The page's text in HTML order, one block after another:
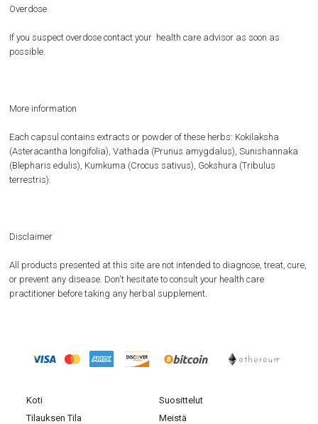
Overdose
If you suspect overdose contact your health care advisor as soon as
possible.
More information
Each capsul contains extracts or powder of these herbs: Kokilaksha
(Asteracantha longifolia), Vathada (Prunus amygdalus), Sunishannaka
(Blepharis edulis), Kumkuma (Crocus sativus), Gokshura (Tribulus
terrestris).
Disclaimer
All products presented at this site are not intended to diagnose, treat, cure,
or prevent any disease. Don't hesitate to consult your health care
practitioner before taking any herbal supplement.
Koti
Tilauksen Tila
Suosittelut
Meistä